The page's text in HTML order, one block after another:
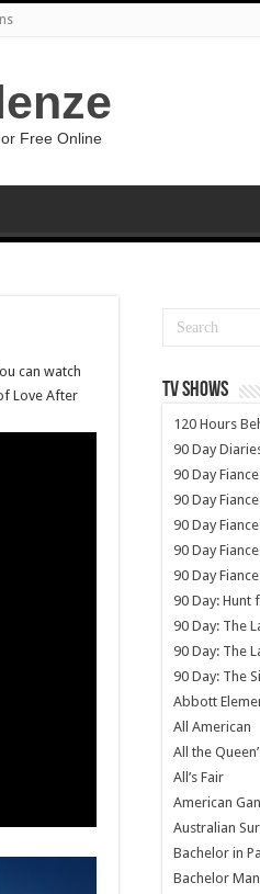
Free Online
can watch
Love After
TV SHOWS
120 Hours
90 Day
90 Day Fiance
90 Day
90 Day
90 Day
90 Day
90 Day: Hunt
90 Day: The
90 Day: The
90 Day: The
Abbott
All American
All the
All’s Fair
American
Australian
Bachelor in
Bachelor